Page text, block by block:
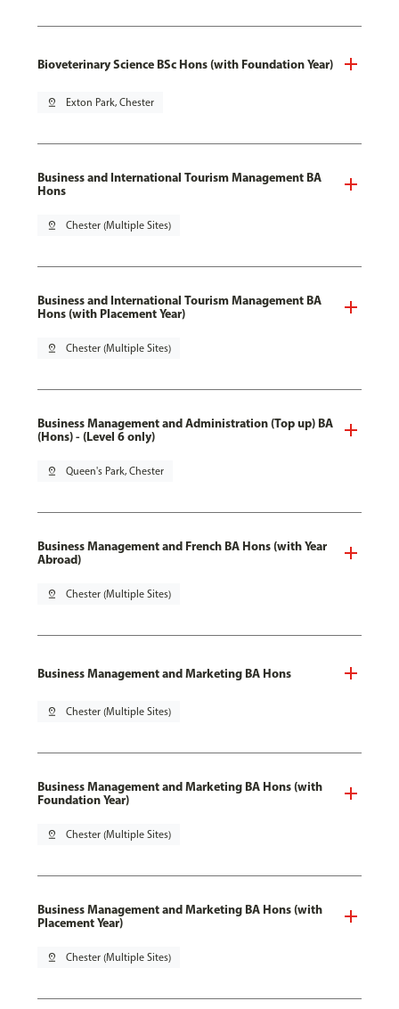
Bioveterinary Science BSc Hons (with Foundation Year)
pin_drop Exton Park, Chester
Business and International Tourism Management BA
Hons
pin_drop Chester (Multiple Sites)
Business and International Tourism Management BA
Hons (with Placement Year)
pin_drop Chester (Multiple Sites)
Business Management and Administration (Top up) BA
(Hons) - (Level 6 only)
pin_drop Queen's Park, Chester
Business Management and French BA Hons (with Year
Abroad)
pin_drop Chester (Multiple Sites)
Business Management and Marketing BA Hons
pin_drop Chester (Multiple Sites)
Business Management and Marketing BA Hons (with
Foundation Year)
pin_drop Chester (Multiple Sites)
Business Management and Marketing BA Hons (with
Placement Year)
pin_drop Chester (Multiple Sites)